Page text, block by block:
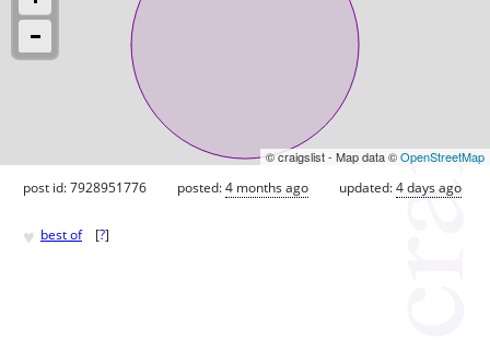
© craigslist - Map data ©OpenStreetMap
post id: 7928951776 posted:4 months ago updated:4 days ago
♥ best of [?]